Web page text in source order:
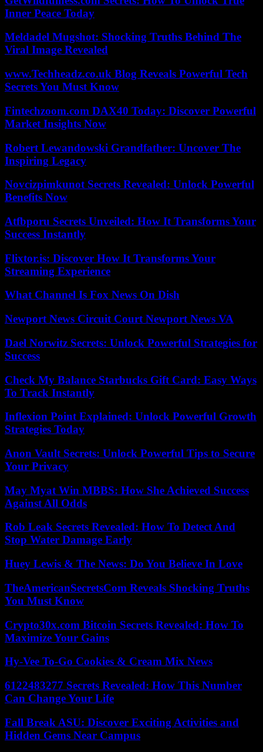
Inner Peace Today
Meldadel Mugshot: Shocking Truths Behind The
Viral Image Revealed
www.Techheadz.co.uk Blog Reveals Powerful Tech
Secrets You Must Know
Fintechzoom.com DAX40 Today: Discover Powerful
Market Insights Now
Robert Lewandowski Grandfather: Uncover The
Inspiring Legacy
Novcizpimkunot Secrets Revealed: Unlock Powerful
Benefits Now
Atfbporu Secrets Unveiled: How It Transforms Your
Success Instantly
Flixtor.is: Discover How It Transforms Your
Streaming Experience
What Channel Is Fox News On Dish
Newport News Circuit Court Newport News VA
Dael Norwitz Secrets: Unlock Powerful Strategies for
Success
Check My Balance Starbucks Gift Card: Easy Ways
To Track Instantly
Inflexion Point Explained: Unlock Powerful Growth
Strategies Today
Anon Vault Secrets: Unlock Powerful Tips to Secure
Your Privacy
May Myat Win MBBS: How She Achieved Success
Against All Odds
Rob Leak Secrets Revealed: How To Detect And
Stop Water Damage Early
Huey Lewis & The News: Do You Believe In Love
TheAmericanSecretsCom Reveals Shocking Truths
You Must Know
Crypto30x.com Bitcoin Secrets Revealed: How To
Maximize Your Gains
Hy-Vee To-Go Cookies & Cream Mix News
6122483277 Secrets Revealed: How This Number
Can Change Your Life
Fall Break ASU: Discover Exciting Activities and
Hidden Gems Near Campus